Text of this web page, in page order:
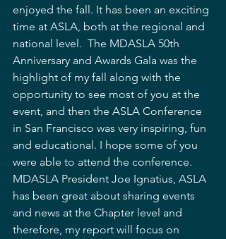
enjoyed the fall. It has been an exciting
time at ASLA, both at the regional and
national level.  The MDASLA 50th
Anniversary and Awards Gala was the
highlight of my fall along with the
opportunity to see most of you at the
event, and then the ASLA Conference
in San Francisco was very inspiring, fun
and educational. I hope some of you
were able to attend the conference.
MDASLA President Joe Ignatius, ASLA
has been great about sharing events
and news at the Chapter level and
therefore, my report will focus on